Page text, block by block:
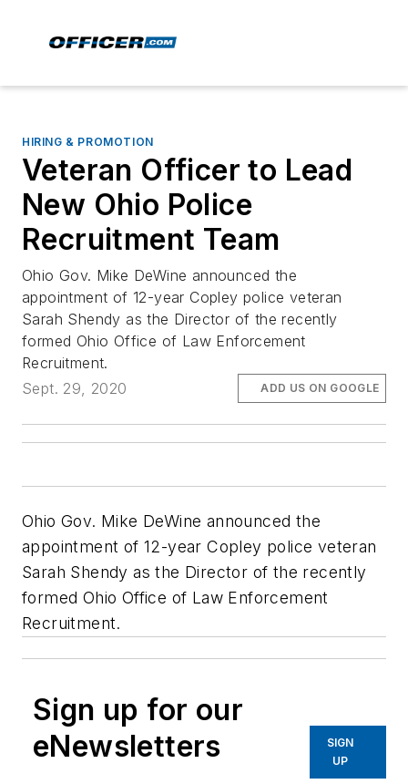
HIRING & PROMOTION
Veteran Officer to Lead
New Ohio Police
Recruitment Team
Ohio Gov. Mike DeWine announced the
appointment of 12-year Copley police veteran
Sarah Shendy as the Director of the recently
formed Ohio Office of Law Enforcement
Recruitment.
Sept. 29, 2020
ADD US ON GOOGLE
Ohio Gov. Mike DeWine announced the
appointment of 12-year Copley police veteran
Sarah Shendy as the Director of the recently
formed Ohio Office of Law Enforcement
Recruitment.
Sign up for our
eNewsletters
SIGN
UP